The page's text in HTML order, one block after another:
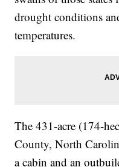
drought conditions
temperatures.
The 431-acre (174-
County, North
a cabin and an